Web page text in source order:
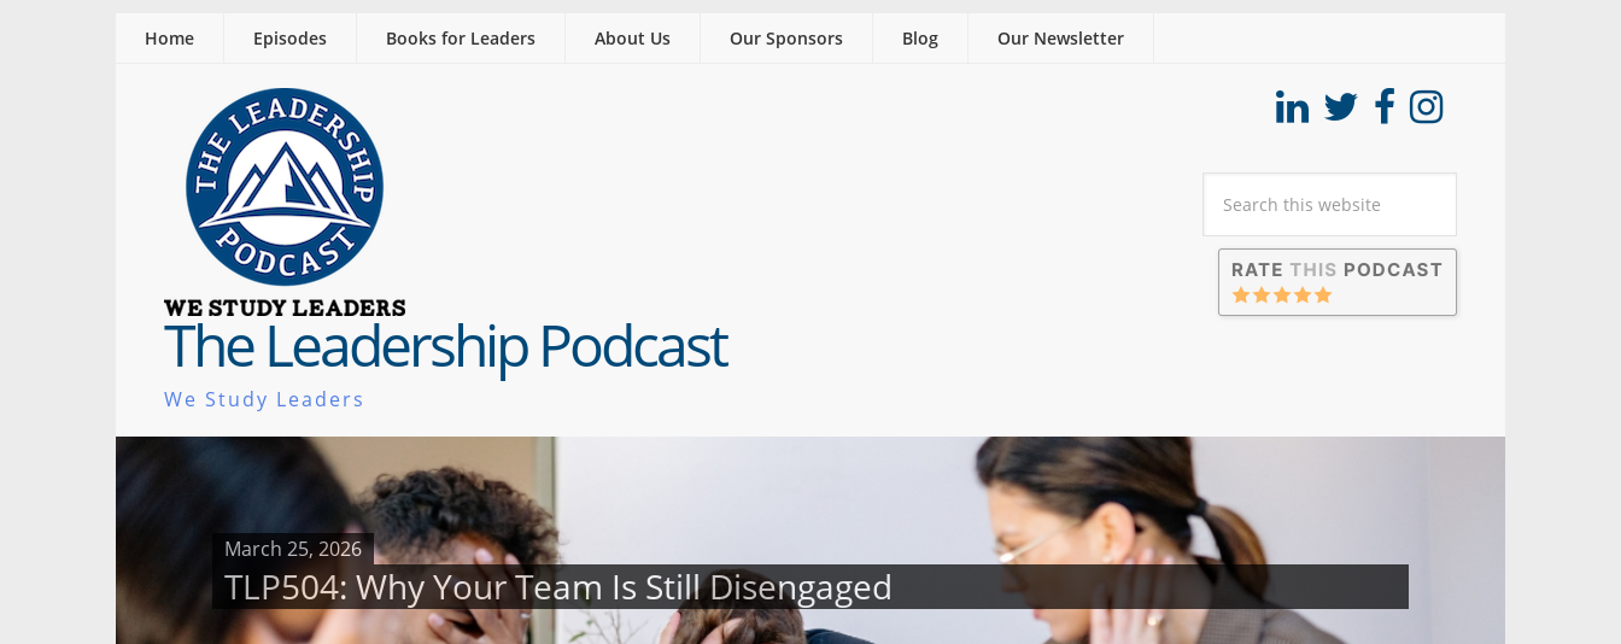
Home Episodes Books for Leaders About Us Our Sponsors Blog Our Newsletter
The Leadership Podcast
We Study Leaders
March 25, 2026
TLP504: Why Your Team Is Still Disengaged